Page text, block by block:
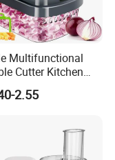
Multifunctional
Cutter Kitchen
Home Chefs
2.55